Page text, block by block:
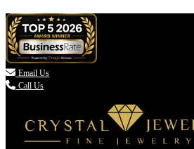
 Email Us
Call Us